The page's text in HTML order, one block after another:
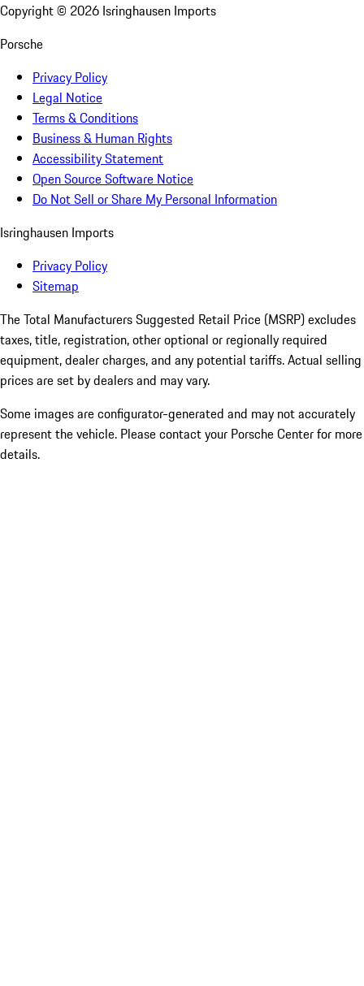
Copyright © 2026 Isringhausen Imports
Porsche
Privacy Policy
Legal Notice
Terms & Conditions
Business & Human Rights
Accessibility Statement
Open Source Software Notice
Do Not Sell or Share My Personal Information
Isringhausen Imports
Privacy Policy
Sitemap
The Total Manufacturers Suggested Retail Price (MSRP) excludes
taxes, title, registration, other optional or regionally required
equipment, dealer charges, and any potential tariffs. Actual selling
prices are set by dealers and may vary.
Some images are configurator-generated and may not accurately
represent the vehicle. Please contact your Porsche Center for more
details.